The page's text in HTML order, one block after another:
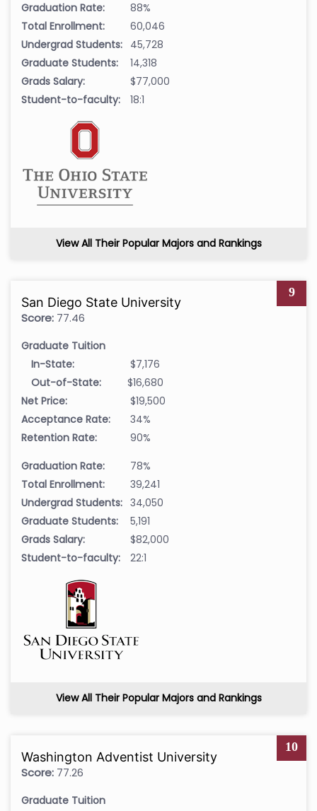
Graduation Rate:
88%
Total Enrollment:
60,046
Undergrad Students: 45,728
Graduate Students:
14,318
Grads Salary:
$77,000
Student-to-faculty:
18:1
View All Their Popular Majors and Rankings
9
San Diego State University
Score: 77.46
Graduate Tuition
In-State:
$7,176
Out-of-State:
$16,680
Net Price:
$19,500
Acceptance Rate:
34%
Retention Rate:
90%
Graduation Rate:
78%
Total Enrollment:
39,241
Undergrad Students: 34,050
Graduate Students:
5,191
Grads Salary:
$82,000
Student-to-faculty:
22:1
View All Their Popular Majors and Rankings
10
Washington Adventist University
Score: 77.26
Graduate Tuition